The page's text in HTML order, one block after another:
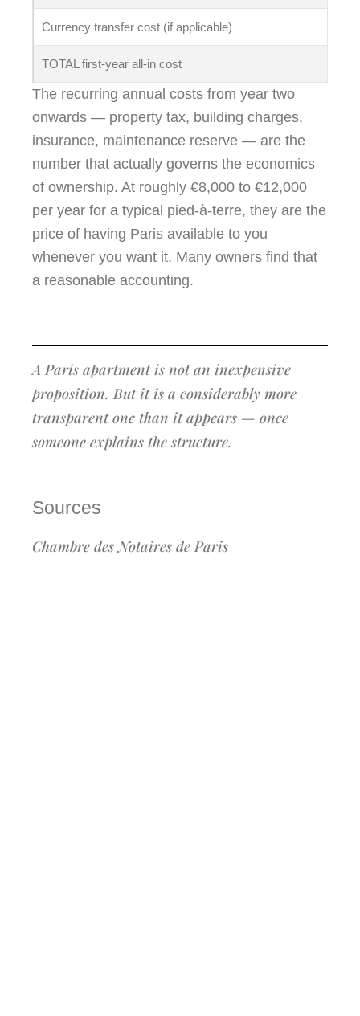
Currency transfer cost (if applicable)
TOTAL first-year all-in cost
The recurring annual costs from year two
onwards — property tax, building charges,
insurance, maintenance reserve — are the
number that actually governs the economics
of ownership. At roughly €8,000 to €12,000
per year for a typical pied-à-terre, they are the
price of having Paris available to you
whenever you want it. Many owners find that
a reasonable accounting.
A Paris apartment is not an inexpensive
proposition. But it is a considerably more
transparent one than it appears — once
someone explains the structure.
Sources
Chambre des Notaires de Paris